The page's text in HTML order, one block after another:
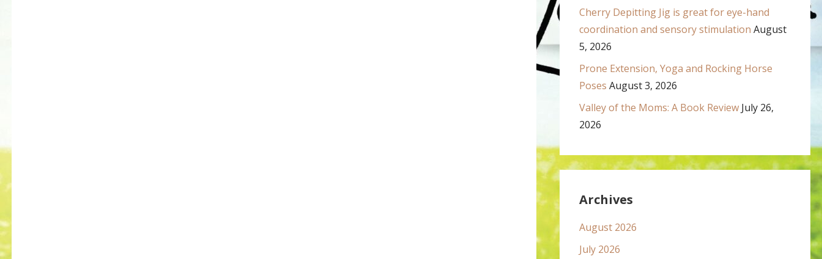
Cherry Depitting Jig is great for eye-hand
coordination and sensory stimulation August
5, 2026
Prone Extension, Yoga and Rocking Horse
Poses August 3, 2026
Valley of the Moms: A Book Review July 26,
2026
Archives
August 2026
July 2026